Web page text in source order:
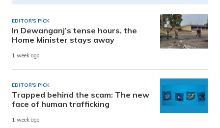
EDITOR'S PICK
In Dewanganj’s tense hours, the
Home Minister stays away
1 week ago
EDITOR'S PICK
Trapped behind the scam: The new
face of human trafficking
1 week ago